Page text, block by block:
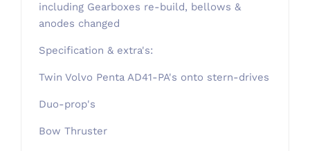
including Gearboxes re-build, bellows &
anodes changed
Specification & extra's:
Twin Volvo Penta AD41-PA's onto stern-drives
Duo-prop's
Bow Thruster